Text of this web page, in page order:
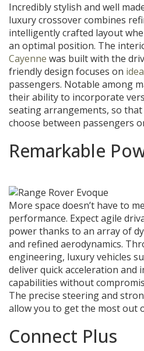
Incredibly stylish and well
luxury crossover combines
intelligently crafted layout
an optimal position. The
Cayenne was built with the
friendly design focuses on
passengers. Notable among
their ability to incorporate
seating arrangements, so
choose between passengers
Remarkable
More space doesn’t have to
performance. Expect agile
power thanks to an array of
and refined aerodynamics.
engineering, luxury vehicles
deliver quick acceleration and
capabilities without
The precise steering and
allow you to get the most out
Connect Plus